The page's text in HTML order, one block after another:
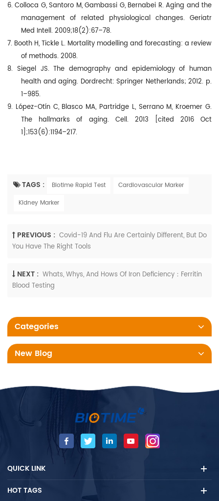
6. Colloca G, Santoro M, Gambassi G, Bernabei R. Aging and the
management of related physiological changes. Geriatr
Med Intell. 2009;18(2):67–78.
7. Booth H, Tickle L. Mortality modelling and forecasting: a review
of methods. 2008.
8. Siegel JS. The demography and epidemiology of human
health and aging. Dordrecht: Springer Netherlands; 2012. p.
1–985.
9. López-Otín C, Blasco MA, Partridge L, Serrano M, Kroemer G.
The hallmarks of aging. Cell. 2013 [cited 2016 Oct
1];153(6):1194–217.
TAGS : Biotime Rapid Test
Cardiovascular Marker
Kidney Marker
PREVIOUS : Covid-19 And Flu Are Certainly Different, But Do
You Have The Right Tools
NEXT : Whats, Whys, And Hows Of Iron Deficiency：Ferritin
Blood Testing
Categories
New Blog
QUICK LINK
HOT TAGS